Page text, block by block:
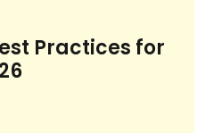
Practices for